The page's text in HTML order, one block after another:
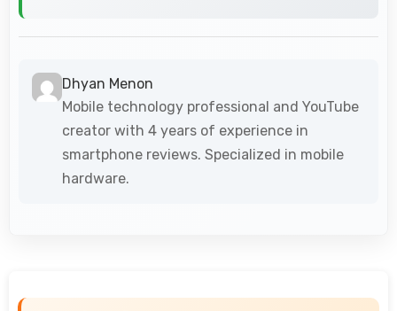
Dhyan Menon
Mobile technology professional and YouTube
creator with 4 years of experience in
smartphone reviews. Specialized in mobile
hardware.